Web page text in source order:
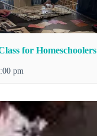
for Homeschoolers
pm